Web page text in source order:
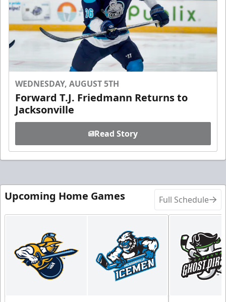
WEDNESDAY, AUGUST 5TH
Forward T.J. Friedmann Returns to
Jacksonville
Read Story
Upcoming Home Games Full Schedule